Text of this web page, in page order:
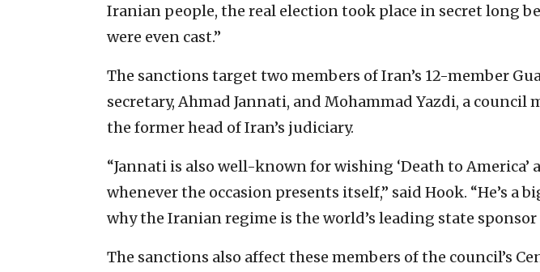
Iranian people, the real election took place in secret long
were even cast.”
The sanctions target two members of Iran’s 12-member
secretary, Ahmad Jannati, and Mohammad Yazdi, a council
the former head of Iran’s judiciary.
“Jannati is also well-known for wishing ‘Death to America’
whenever the occasion presents itself,” said Hook. “He’s a
why the Iranian regime is the world’s leading state
The sanctions also affect these members of the council’s